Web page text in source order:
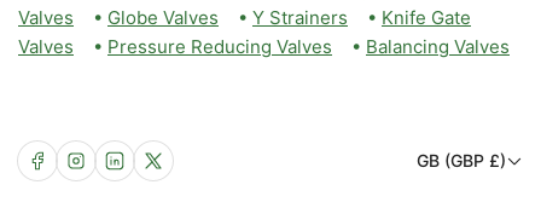
Valves • Globe Valves • Y Strainers • Knife Gate
Valves • Pressure Reducing Valves • Balancing Valves
Facebook
Instagram
LinkedIn
X
C
GB (GBP £)